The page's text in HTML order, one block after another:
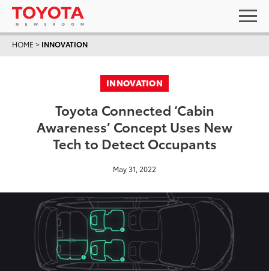
HOME > INNOVATION
INNOVATION
Toyota Connected ‘Cabin
Awareness’ Concept Uses New
Tech to Detect Occupants
May 31, 2022